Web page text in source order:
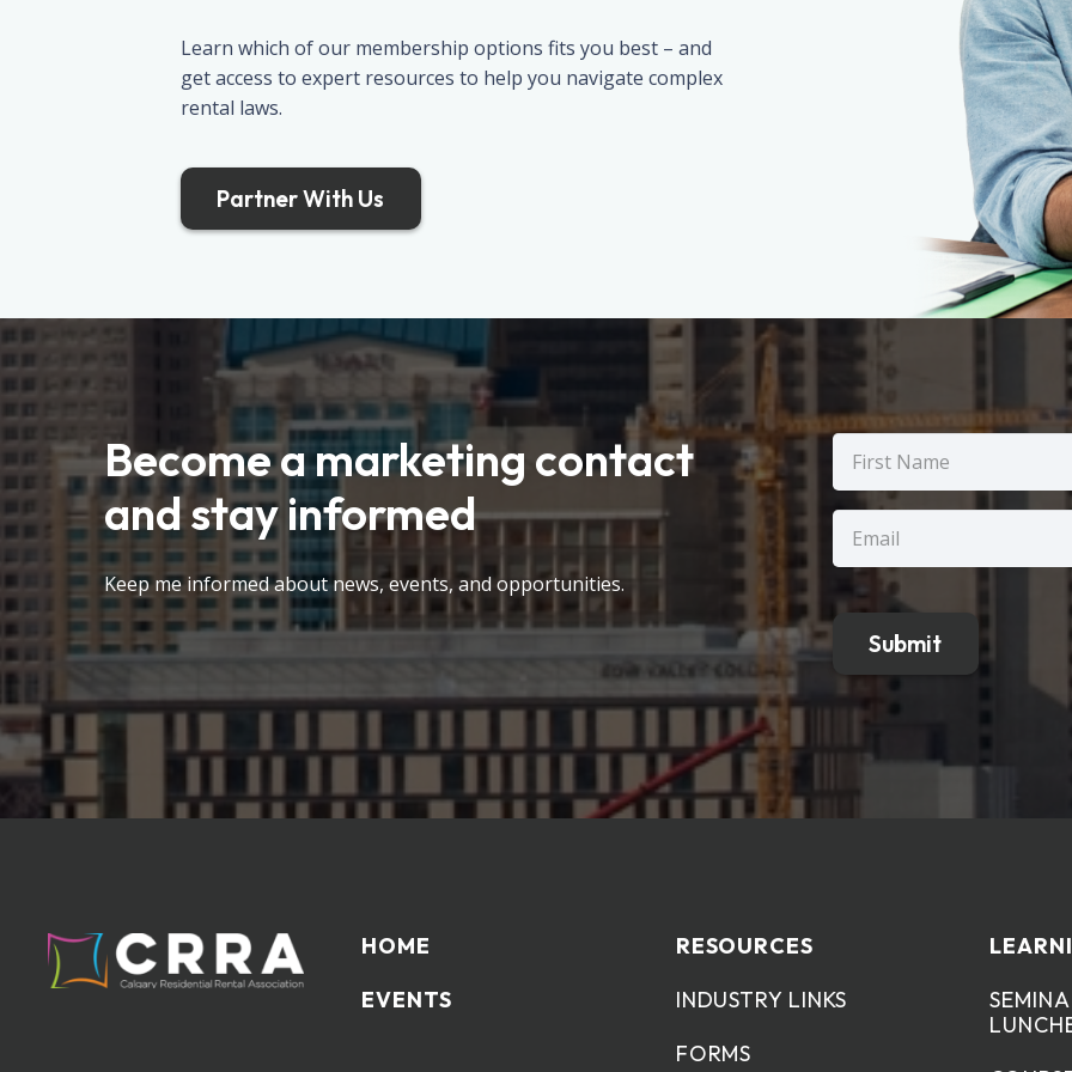
Learn which of our membership options fits you best – and
get access to expert resources to help you navigate complex
rental laws.
Partner With Us
Become a marketing contact
and stay informed
Keep me informed about news, events, and opportunities.
Name
First
Email
HOME
EVENTS
RESOURCES
INDUSTRY LINKS
FORMS